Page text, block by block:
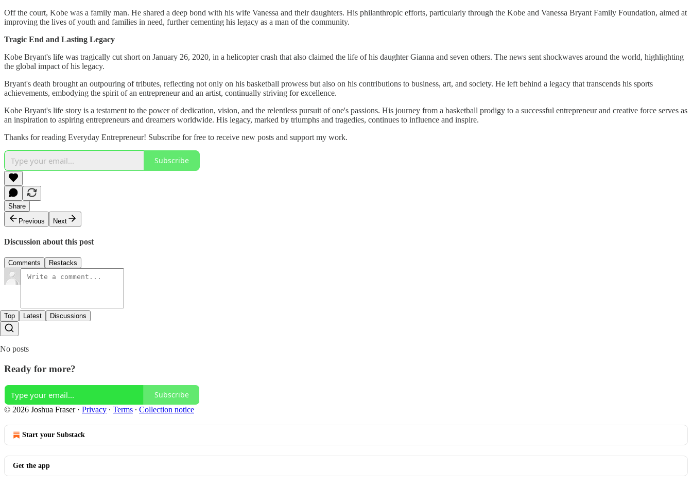
Off the court, Kobe was a family man. He shared a deep bond with his wife Vanessa and their daughters. His philanthropic efforts, particularly through the Kobe and Vanessa Bryant Family Foundation, aimed at
improving the lives of youth and families in need, further cementing his legacy as a man of the community.
Tragic End and Lasting Legacy
Kobe Bryant's life was tragically cut short on January 26, 2020, in a helicopter crash that also claimed the life of his daughter Gianna and seven others. The news sent shockwaves around the world, highlighting
the global impact of his legacy.
Bryant's death brought an outpouring of tributes, reflecting not only on his basketball prowess but also on his contributions to business, art, and society. He left behind a legacy that transcends his sports
achievements, embodying the spirit of an entrepreneur and an artist, continually striving for excellence.
Kobe Bryant's life story is a testament to the power of dedication, vision, and the relentless pursuit of one's passions. His journey from a basketball prodigy to a successful entrepreneur and creative force serves as
an inspiration to aspiring entrepreneurs and dreamers worldwide. His legacy, marked by triumphs and tragedies, continues to influence and inspire.
Thanks for reading Everyday Entrepreneur! Subscribe for free to receive new posts and support my work.
Subscribe
Share
Previous
Next
Discussion about this post
Comments Restacks
Top Latest Discussions
No posts
Ready for more?
Subscribe
© 2026 Joshua Fraser· Privacy ∙ Terms ∙ Collection notice
Start your Substack
Get the app